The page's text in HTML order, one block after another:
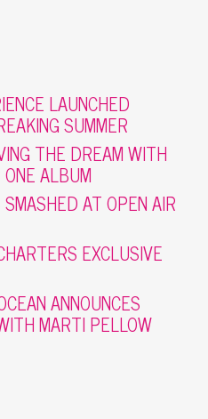
LAUNCHED
SUMMER
THE DREAM WITH
ALBUM
AT OPEN AIR
EXCLUSIVE
ANNOUNCES
MARTI PELLOW